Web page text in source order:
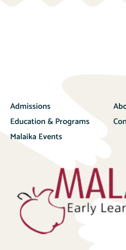
Admissions
Education & Programs
Malaika Events